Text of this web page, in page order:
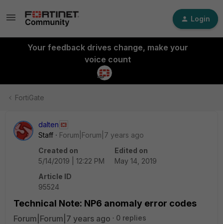
Login
Your feedback drives change, make your
voice count
FortiGate
dalten
Staff
Forum|Forum|7 years ago
Created on
5/14/2019 | 12:22 PM
Edited on
May 14, 2019
Article ID
95524
Technical Note: NP6 anomaly error codes
Forum|Forum|7 years ago
0 replies